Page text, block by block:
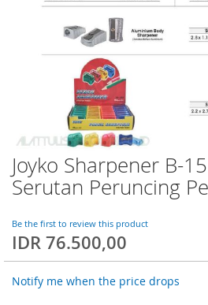
Joyko Sharpener B-
Serutan Peruncing
Be the first to review this product
IDR 76.500,00
Notify me when the price drops
Skip
to
the
of
the